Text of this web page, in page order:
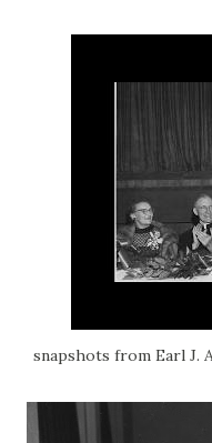
snapshots from Earl J.